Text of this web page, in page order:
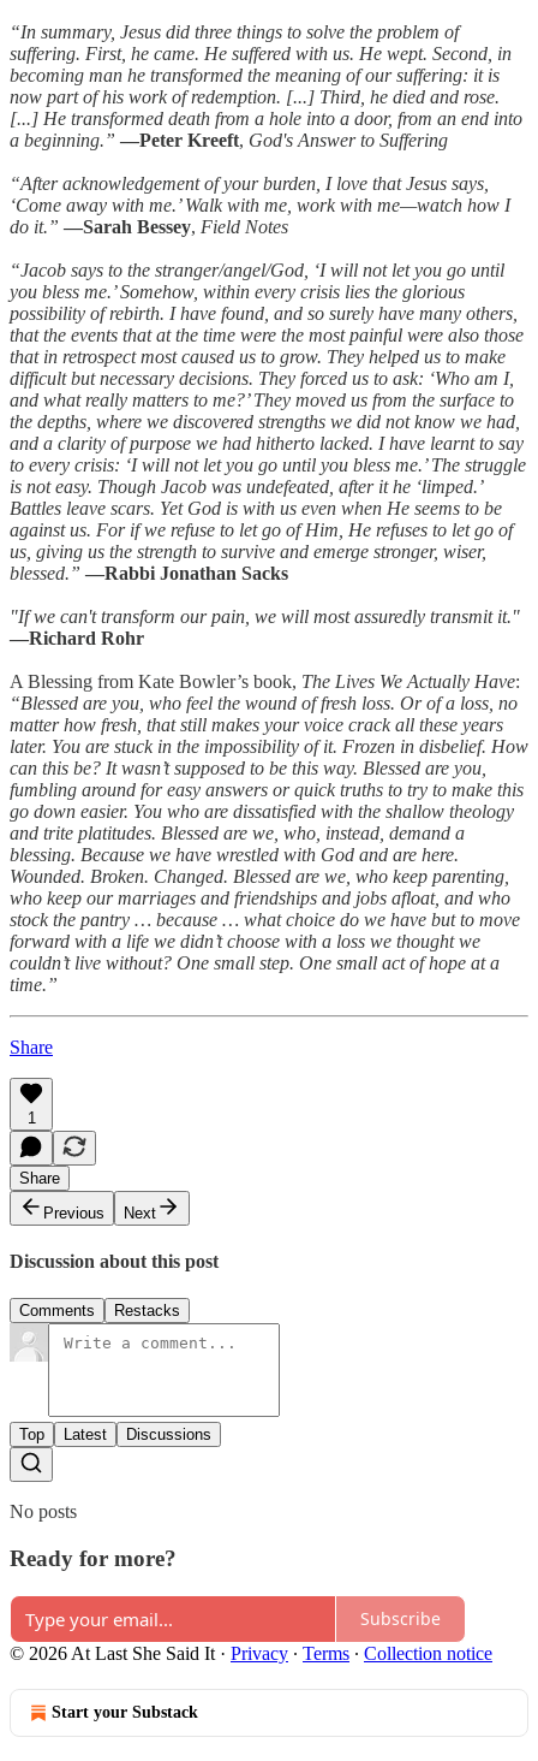
“In summary, Jesus did three things to solve the problem of
suffering. First, he came. He suffered with us. He wept. Second, in
becoming man he transformed the meaning of our suffering: it is
now part of his work of redemption. [...] Third, he died and rose.
[...] He transformed death from a hole into a door, from an end into
a beginning.” —Peter Kreeft, God's Answer to Suffering
“After acknowledgement of your burden, I love that Jesus says,
‘Come away with me.’ Walk with me, work with me—watch how I
do it.” —Sarah Bessey, Field Notes
“Jacob says to the stranger/angel/God, ‘I will not let you go until
you bless me.’ Somehow, within every crisis lies the glorious
possibility of rebirth. I have found, and so surely have many others,
that the events that at the time were the most painful were also those
that in retrospect most caused us to grow. They helped us to make
difficult but necessary decisions. They forced us to ask: ‘Who am I,
and what really matters to me?’ They moved us from the surface to
the depths, where we discovered strengths we did not know we had,
and a clarity of purpose we had hitherto lacked. I have learnt to say
to every crisis: ‘I will not let you go until you bless me.’ The struggle
is not easy. Though Jacob was undefeated, after it he ‘limped.’
Battles leave scars. Yet God is with us even when He seems to be
against us. For if we refuse to let go of Him, He refuses to let go of
us, giving us the strength to survive and emerge stronger, wiser,
blessed.” —Rabbi Jonathan Sacks
"If we can't transform our pain, we will most assuredly transmit it."
—Richard Rohr
A Blessing from Kate Bowler’s book, The Lives We Actually Have:
“Blessed are you, who feel the wound of fresh loss. Or of a loss, no
matter how fresh, that still makes your voice crack all these years
later. You are stuck in the impossibility of it. Frozen in disbelief. How
can this be? It wasn’t supposed to be this way. Blessed are you,
fumbling around for easy answers or quick truths to try to make this
go down easier. You who are dissatisfied with the shallow theology
and trite platitudes. Blessed are we, who, instead, demand a
blessing. Because we have wrestled with God and are here.
Wounded. Broken. Changed. Blessed are we, who keep parenting,
who keep our marriages and friendships and jobs afloat, and who
stock the pantry … because … what choice do we have but to move
forward with a life we didn’t choose with a loss we thought we
couldn’t live without? One small step. One small act of hope at a
time.”
Share
1
Share
Previous
Next
Discussion about this post
Comments Restacks
Top Latest Discussions
No posts
Ready for more?
Subscribe
© 2026 At Last She Said It · Privacy ∙ Terms ∙ Collection notice
Start your Substack